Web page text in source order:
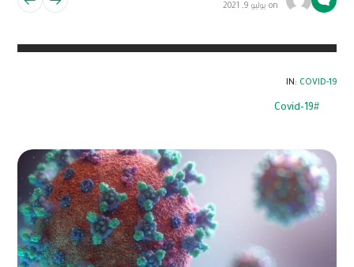
on يوليو 9, 2021
IN: COVID-19
Covid-19